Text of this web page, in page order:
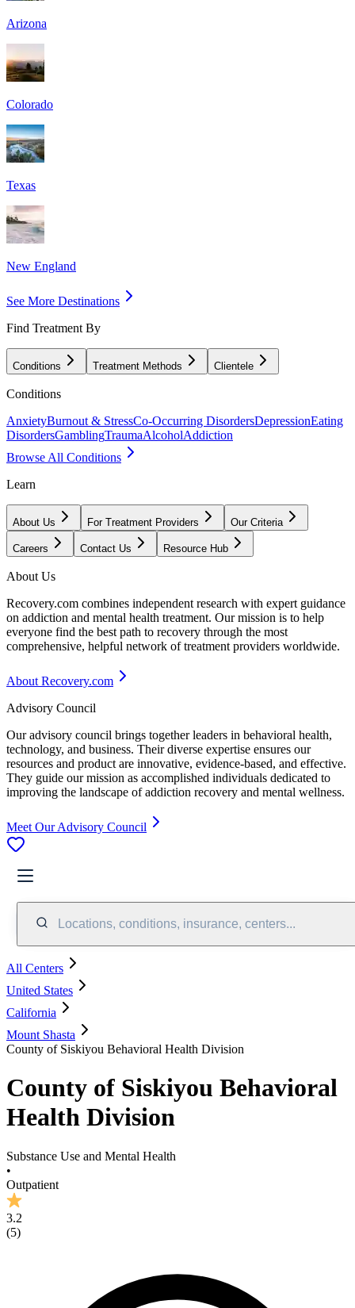
Arizona
Colorado
Texas
New England
See More Destinations
Find Treatment By
Conditions Treatment Methods Clientele
Conditions
AnxietyBurnout & StressCo-Occurring DisordersDepressionEating
DisordersGamblingTraumaAlcoholAddiction
Browse All Conditions
Learn
About Us For Treatment Providers Our Criteria
Careers Contact Us Resource Hub
About Us
Recovery.com combines independent research with expert guidance
on addiction and mental health treatment. Our mission is to help
everyone find the best path to recovery through the most
comprehensive, helpful network of treatment providers worldwide.
About Recovery.com
Advisory Council
Our advisory council brings together leaders in behavioral health,
technology, and business. Their diverse expertise ensures our
resources and product are innovative, evidence-based, and effective.
They guide our mission as accomplished individuals dedicated to
improving the landscape of addiction recovery and mental wellness.
Meet Our Advisory Council
Locations, conditions, insurance, centers...
All Centers
United States
California
Mount Shasta
County of Siskiyou Behavioral Health Division
County of Siskiyou Behavioral
Health Division
Substance Use and Mental Health
•
Outpatient
3.2
(5)